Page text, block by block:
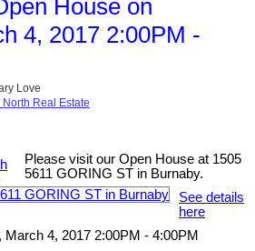
House on
4, 2017 2:00PM -
Love
Real Estate
Please visit our Open House at 1505
5611 GORING ST in Burnaby.
See details
here
4, 2017 2:00PM - 4:00PM